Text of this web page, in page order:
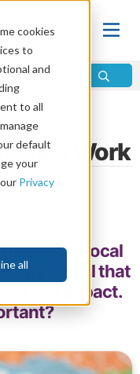
cookies
to
and
to all
default
your
Privacy
all
Work
just a local
reveal that
and impact.